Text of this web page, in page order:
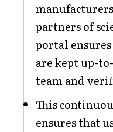
partners of
portal
are kept up-
team and
This
ensures that